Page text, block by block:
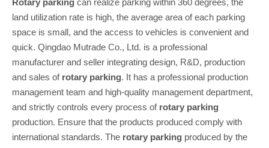
Rotary parking can realize parking within 360 degrees, the
land utilization rate is high, the average area of each parking
space is small, and the access to vehicles is convenient and
quick. Qingdao Mutrade Co., Ltd. is a professional
manufacturer and seller integrating design, R&D, production
and sales of rotary parking. It has a professional production
management team and high-quality management department,
and strictly controls every process of rotary parking
production. Ensure that the products produced comply with
international standards. The rotary parking produced by the